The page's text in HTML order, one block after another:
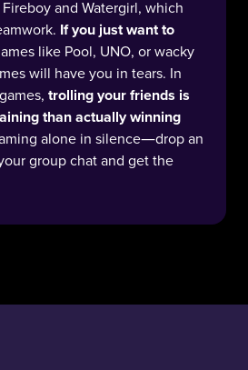
and Watergirl, which
If you just want to
like Pool, UNO, or wacky
will have you in tears. In
trolling your friends is
than actually winning
alone in silence—drop an
group chat and get the